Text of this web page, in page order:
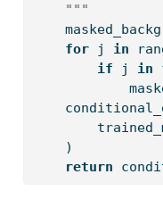
    """
for j in
if j in
    )
return